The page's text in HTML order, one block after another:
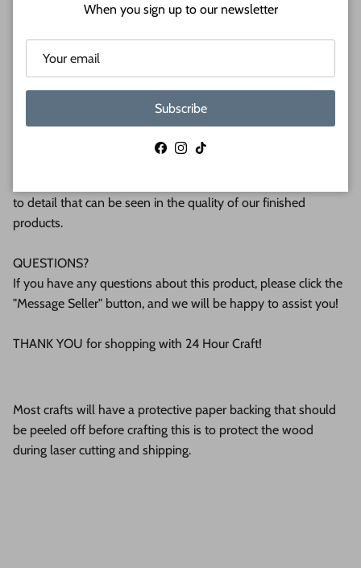
These Unfinished wood crafts are cut from 1/8 (3mm), 1/4
(6mm) or 1/2 (12mm) inch (MM) cabinet grade Baltic birch
plywood. If you're interested in another thickness please
to detail that can be seen in the quality of our finished
products.
QUESTIONS?
If you have any questions about this product, please click the
"Message Seller" button, and we will be happy to assist you!
THANK YOU for shopping with 24 Hour Craft!
Most crafts will have a protective paper backing that should
be peeled off before crafting this is to protect the wood
during laser cutting and shipping.
When you sign up to our newsletter
Subscribe
Facebook
Instagram
TikTok